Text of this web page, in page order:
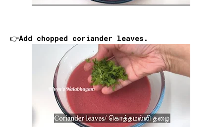
👉Add chopped coriander leaves.